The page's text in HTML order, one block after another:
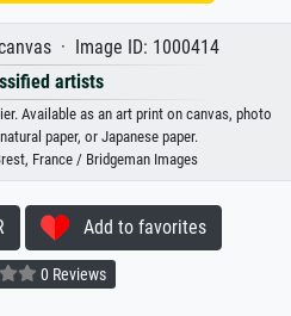
· Image ID: 1000414
artists
Available as an art print on canvas, photo
paper, or Japanese paper.
France / Bridgeman Images
Add to favorites
0 Reviews